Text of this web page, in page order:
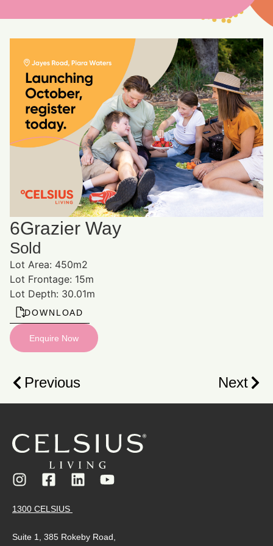
6Grazier Way
Sold
Lot Area: 450m2
Lot Frontage: 15m
Lot Depth: 30.01m
DOWNLOAD
Enquire Now
Previous Next
1300 CELSIUS
Suite 1, 385 Rokeby Road,